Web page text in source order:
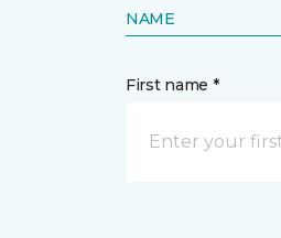
NAME
First name *